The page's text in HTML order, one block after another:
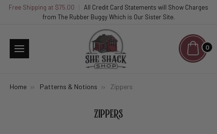
Free Shipping at $75.00
All Credit Card Statements will Show Charges
from The Rubber Buggy Which is Our Sister Site.
0
Home Patterns & Notions Zippers
ZIPPERS